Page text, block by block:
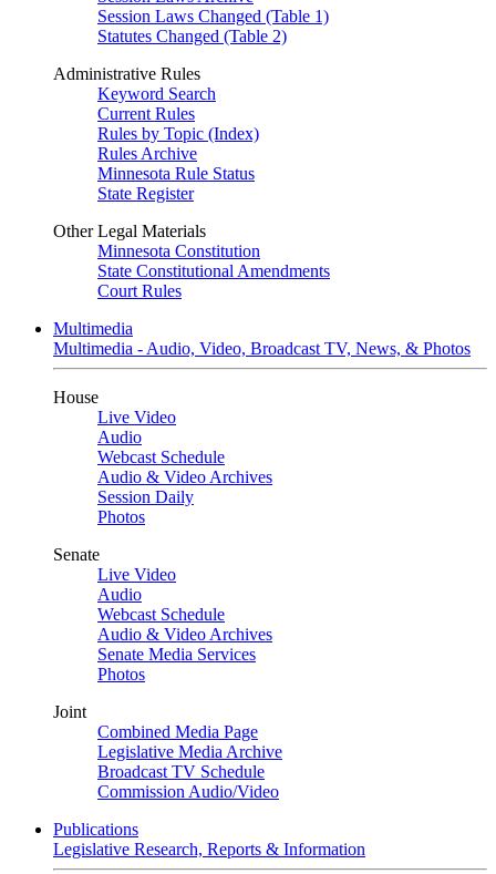
Session Laws Changed (Table 1)
Statutes Changed (Table 2)
Administrative Rules
Keyword Search
Current Rules
Rules by Topic (Index)
Rules Archive
Minnesota Rule Status
State Register
Other Legal Materials
Minnesota Constitution
State Constitutional Amendments
Court Rules
Multimedia
Multimedia - Audio, Video, Broadcast TV, News, & Photos
House
Live Video
Audio
Webcast Schedule
Audio & Video Archives
Session Daily
Photos
Senate
Live Video
Audio
Webcast Schedule
Audio & Video Archives
Senate Media Services
Photos
Joint
Combined Media Page
Legislative Media Archive
Broadcast TV Schedule
Commission Audio/Video
Publications
Legislative Research, Reports & Information